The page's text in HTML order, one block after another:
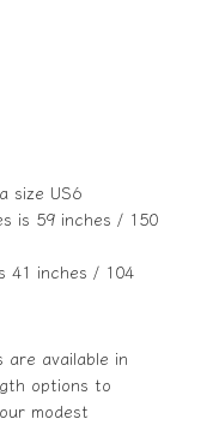
size US6
is 59 inches / 150
41 inches / 104
are available in
options to
modest